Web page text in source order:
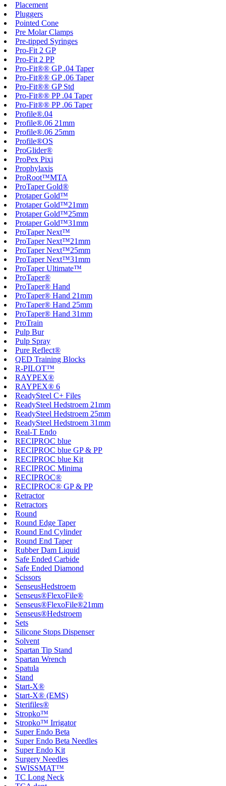
Placement
Pluggers
Pointed Cone
Pre Molar Clamps
Pre-tipped Syringes
Pro-Fit 2 GP
Pro-Fit 2 PP
Pro-Fit®® GP .04 Taper
Pro-Fit®® GP .06 Taper
Pro-Fit®® GP Std
Pro-Fit®® PP .04 Taper
Pro-Fit®® PP .06 Taper
Profile®.04
Profile®.06 21mm
Profile®.06 25mm
Profile®OS
ProGlider®
ProPex Pixi
Prophylaxis
ProRoot™MTA
ProTaper Gold®
Protaper Gold™
Protaper Gold™21mm
Protaper Gold™25mm
Protaper Gold™31mm
ProTaper Next™
ProTaper Next™21mm
ProTaper Next™25mm
ProTaper Next™31mm
ProTaper Ultimate™
ProTaper®
ProTaper® Hand
ProTaper® Hand 21mm
ProTaper® Hand 25mm
ProTaper® Hand 31mm
ProTrain
Pulp Bur
Pulp Spray
Pure Reflect®
QED Training Blocks
R-PILOT™
RAYPEX®
RAYPEX® 6
ReadySteel C+ Files
ReadySteel Hedstroem 21mm
ReadySteel Hedstroem 25mm
ReadySteel Hedstroem 31mm
Real-T Endo
RECIPROC blue
RECIPROC blue GP & PP
RECIPROC blue Kit
RECIPROC Minima
RECIPROC®
RECIPROC® GP & PP
Retractor
Retractors
Round
Round Edge Taper
Round End Cylinder
Round End Taper
Rubber Dam Liquid
Safe Ended Carbide
Safe Ended Diamond
Scissors
SenseusHedstroem
Senseus®FlexoFile®
Senseus®FlexoFile®21mm
Senseus®Hedstroem
Sets
Silicone Stops Dispenser
Solvent
Spartan Tip Stand
Spartan Wrench
Spatula
Stand
Start-X®
Start-X® (EMS)
Sterifiles®
Stropko™
Stropko™ Irrigator
Super Endo Beta
Super Endo Beta Needles
Super Endo Kit
Surgery Needles
SWISSMAT™
TC Long Neck